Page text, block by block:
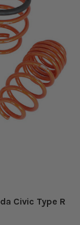
Civic Type R